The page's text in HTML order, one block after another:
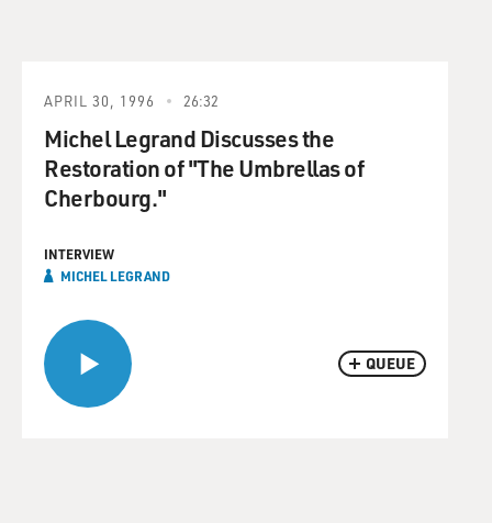
QUEUE
APRIL 30, 1996 26:32
Michel Legrand Discusses the
Restoration of "The Umbrellas of
Cherbourg."
INTERVIEW
MICHEL LEGRAND